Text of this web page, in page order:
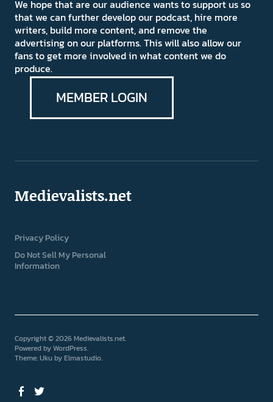
We hope that are our audience wants to support us so
that we can further develop our podcast, hire more
writers, build more content, and remove the
advertising on our platforms. This will also allow our
fans to get more involved in what content we do
produce.
MEMBER LOGIN
Medievalists.net
Privacy Policy
Do Not Sell My Personal
Information
Copyright © 2026 Medievalists.net
Powered byWordPress
Theme: Uku byElmastudio